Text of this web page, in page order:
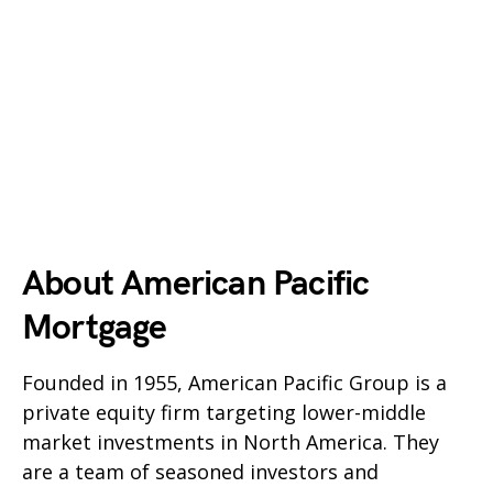
About American Pacific
Mortgage
Founded in 1955, American Pacific Group is a
private equity firm targeting lower-middle
market investments in North America. They
are a team of seasoned investors and